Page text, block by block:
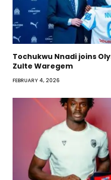
Tochukwu Nnadi joins
Zulte Waregem
FEBRUARY 4, 2026